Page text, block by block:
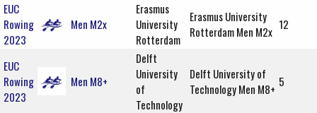
EUC
Rowing
2023
Men M2x
Erasmus
University
Rotterdam
Erasmus University
Rotterdam Men M2x 12
EUC
Rowing
2023
Men M8+
Delft
University
of
Technology
Delft University of
Technology Men M8+ 5